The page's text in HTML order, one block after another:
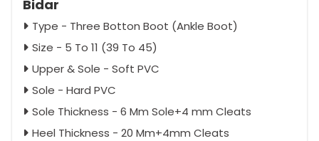
Bidar
Type - Three Botton Boot (Ankle Boot)
Size - 5 To 11 (39 To 45)
Upper & Sole - Soft PVC
Sole - Hard PVC
Sole Thickness - 6 Mm Sole+4 mm Cleats
Heel Thickness - 20 Mm+4mm Cleats